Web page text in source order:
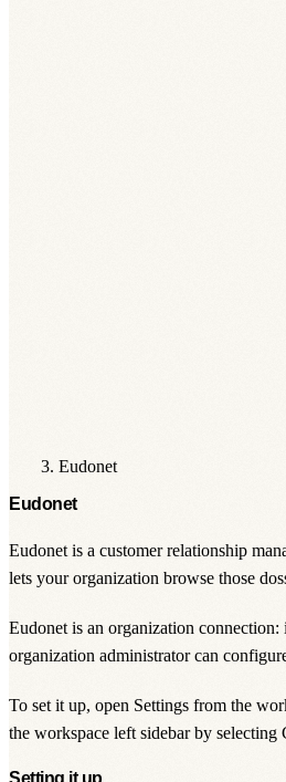
Eudonet
Eudonet
Eudonet is a customer relationship
lets your organization browse those
Eudonet is an organization connection:
organization administratorcan
To set it up, open Settings from the
the workspace left sidebar by selecting
Setting it up